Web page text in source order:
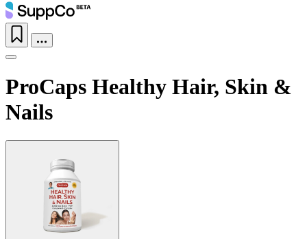
ProCaps Healthy Hair, Skin &
Nails